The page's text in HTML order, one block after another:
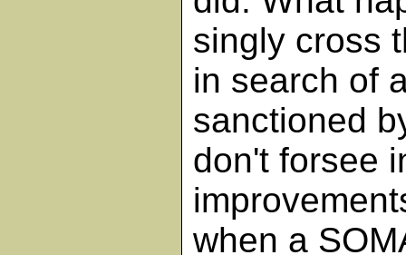
singly cross
in search of
sanctioned
don't forsee
when a